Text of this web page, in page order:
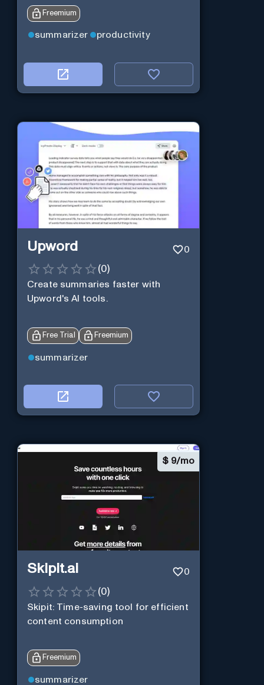
Freemium
summarizer productivity
Upword 0
(0)
Create summaries faster with
Upword's AI tools.
Free Trial Freemium
summarizer
$ 9/mo
Skipit.ai 0
(0)
Skipit: Time-saving tool for efficient
content consumption
Freemium
summarizer